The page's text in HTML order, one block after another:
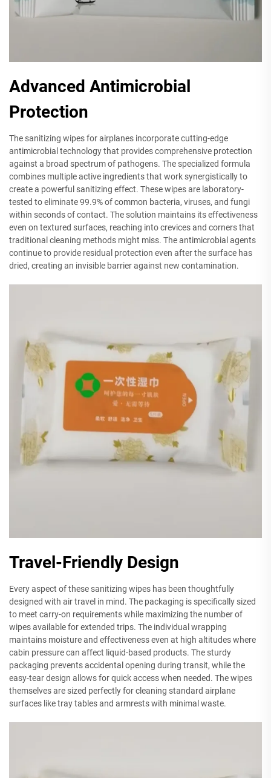
Advanced Antimicrobial
Protection
The sanitizing wipes for airplanes incorporate cutting-edge
antimicrobial technology that provides comprehensive protection
against a broad spectrum of pathogens. The specialized formula
combines multiple active ingredients that work synergistically to
create a powerful sanitizing effect. These wipes are laboratory-
tested to eliminate 99.9% of common bacteria, viruses, and fungi
within seconds of contact. The solution maintains its effectiveness
even on textured surfaces, reaching into crevices and corners that
traditional cleaning methods might miss. The antimicrobial agents
continue to provide residual protection even after the surface has
dried, creating an invisible barrier against new contamination.
Travel-Friendly Design
Every aspect of these sanitizing wipes has been thoughtfully
designed with air travel in mind. The packaging is specifically sized
to meet carry-on requirements while maximizing the number of
wipes available for extended trips. The individual wrapping
maintains moisture and effectiveness even at high altitudes where
cabin pressure can affect liquid-based products. The sturdy
packaging prevents accidental opening during transit, while the
easy-tear design allows for quick access when needed. The wipes
themselves are sized perfectly for cleaning standard airplane
surfaces like tray tables and armrests with minimal waste.